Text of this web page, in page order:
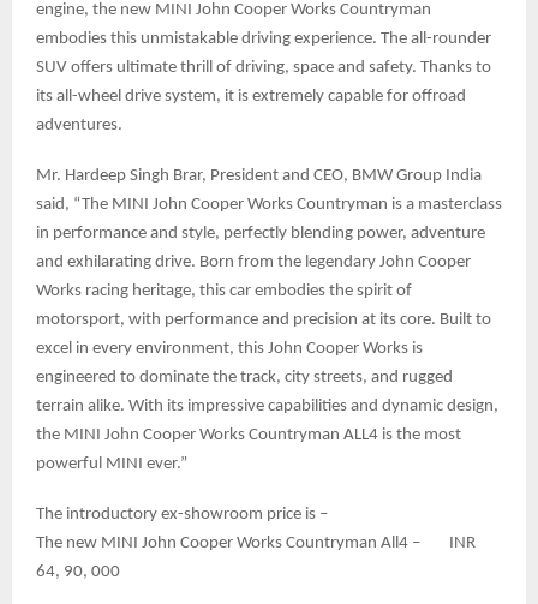
engine, the new MINI John Cooper Works Countryman
embodies this unmistakable driving experience. The all-rounder
SUV offers ultimate thrill of driving, space and safety. Thanks to
its all-wheel drive system, it is extremely capable for offroad
adventures.
Mr. Hardeep Singh Brar, President and CEO, BMW Group India
said, “The MINI John Cooper Works Countryman is a masterclass
in performance and style, perfectly blending power, adventure
and exhilarating drive. Born from the legendary John Cooper
Works racing heritage, this car embodies the spirit of
motorsport, with performance and precision at its core. Built to
excel in every environment, this John Cooper Works is
engineered to dominate the track, city streets, and rugged
terrain alike. With its impressive capabilities and dynamic design,
the MINI John Cooper Works Countryman ALL4 is the most
powerful MINI ever.”
The introductory ex-showroom price is –
The new MINI John Cooper Works Countryman All4 – INR
64, 90, 000